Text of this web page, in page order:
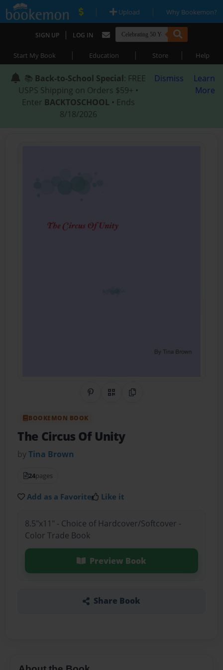
| Upload | Why Bookemon?
SIGN UP | LOG IN
Start My Book | Education | Store | Help
📚 Back-to-School Special: FREE
USPS Shipping on Orders $59+ •
Enter BACKTOSCHOOL • Ends
8/18/2026
Dismiss
Learn
More
Share on Pinterest
QR CodeCopy Link
BOOKEMON BOOK
The Circus Of Unity
byTina Brown
24pages
Add as a Favorite Like it
8.5"x11" - Choice of Hardcover/Softcover -
Color Trade Book
Preview Book
Share Book